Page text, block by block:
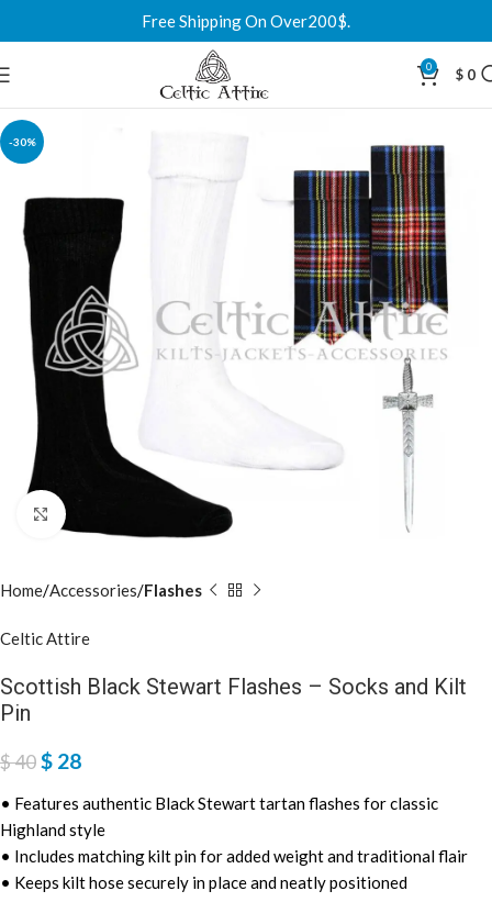
Free Shipping On Over200$.
0 $ 0
-30%
Click to enlarge
Home Accessories Flashes
Celtic Attire
Scottish Black Stewart Flashes – Socks and Kilt
Pin
$40$ 28
• Features authentic Black Stewart tartan flashes for classic
Highland style
• Includes matching kilt pin for added weight and traditional flair
• Keeps kilt hose securely in place and neatly positioned